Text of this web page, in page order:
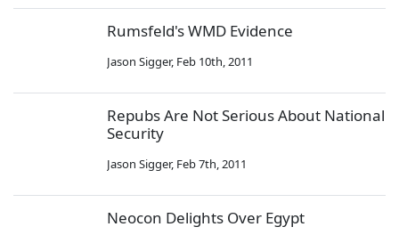
Rumsfeld's WMD Evidence
Jason Sigger, Feb 10th, 2011
Repubs Are Not Serious About National
Security
Jason Sigger, Feb 7th, 2011
Neocon Delights Over Egypt